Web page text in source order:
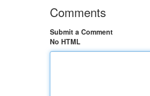
Comments
Submit a Comment
No HTML